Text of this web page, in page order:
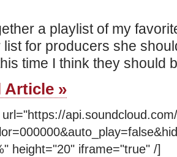
a playlist of my
list for producers she
time I think they should
Article »
url="https://
height="20" iframe="true" /]